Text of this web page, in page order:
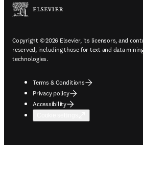
Copyright © 2026 Elsevier, its licensors, and
reserved, including those for text and data
technologies.
Terms & Conditions
Privacy policy
Accessibility